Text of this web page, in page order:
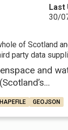
Last
30/
of Scotland
party data
and
GEOJSON